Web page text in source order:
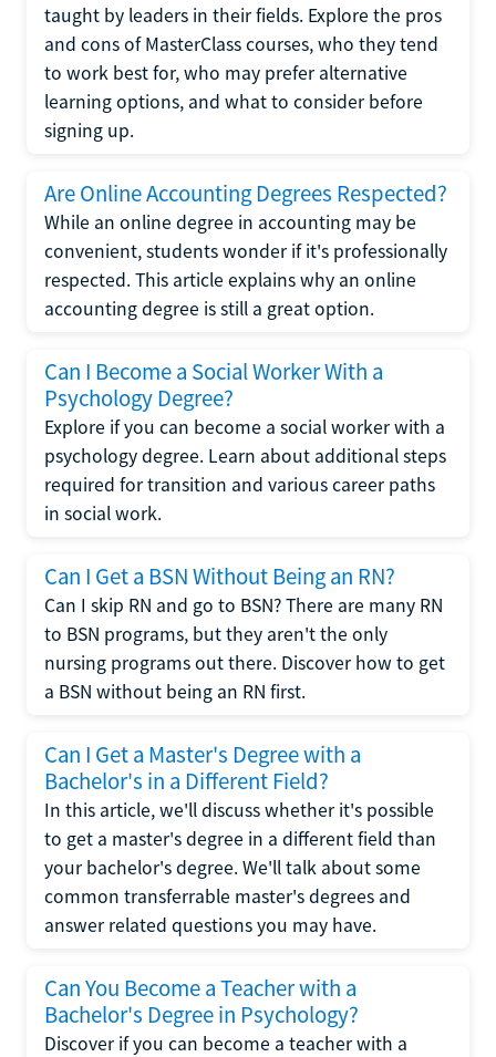
taught by leaders in their fields. Explore the pros
and cons of MasterClass courses, who they tend
to work best for, who may prefer alternative
learning options, and what to consider before
signing up.
Are Online Accounting Degrees Respected?
While an online degree in accounting may be
convenient, students wonder if it's professionally
respected. This article explains why an online
accounting degree is still a great option.
Can I Become a Social Worker With a
Psychology Degree?
Explore if you can become a social worker with a
psychology degree. Learn about additional steps
required for transition and various career paths
in social work.
Can I Get a BSN Without Being an RN?
Can I skip RN and go to BSN? There are many RN
to BSN programs, but they aren't the only
nursing programs out there. Discover how to get
a BSN without being an RN first.
Can I Get a Master's Degree with a
Bachelor's in a Different Field?
In this article, we'll discuss whether it's possible
to get a master's degree in a different field than
your bachelor's degree. We'll talk about some
common transferrable master's degrees and
answer related questions you may have.
Can You Become a Teacher with a
Bachelor's Degree in Psychology?
Discover if you can become a teacher with a